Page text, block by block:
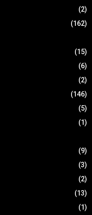
(2)
(162)
(15)
(6)
(2)
(146)
(5)
(1)
(9)
(3)
(2)
(13)
(1)